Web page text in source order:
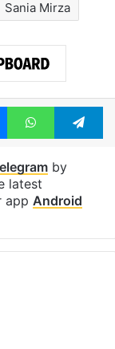
Sania Mirza
MessengerWhatsApp
by
latest
app Android